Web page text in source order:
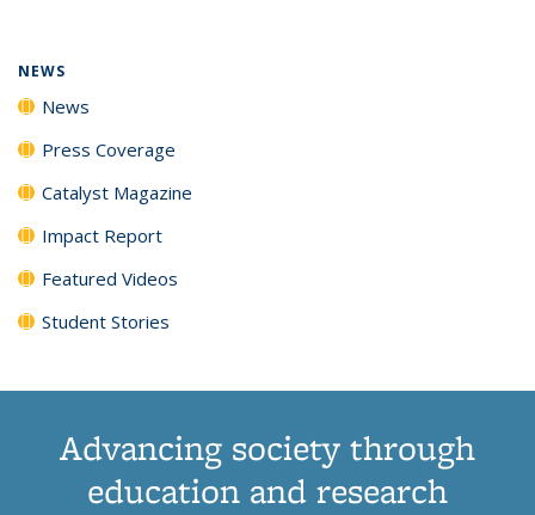
NEWS
News
Press Coverage
Catalyst Magazine
Impact Report
Featured Videos
Student Stories
Advancing society through
education and research